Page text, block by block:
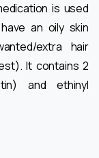
is used
an oily skin
extra hair
It contains 2
and ethinyl